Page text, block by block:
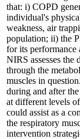
that: i) COPD
individual's
weakness, air
population; ii) the
for its performance
NIRS assesses the
through the
muscles in
during and after
at different levels
could assist as a
the respiratory
intervention